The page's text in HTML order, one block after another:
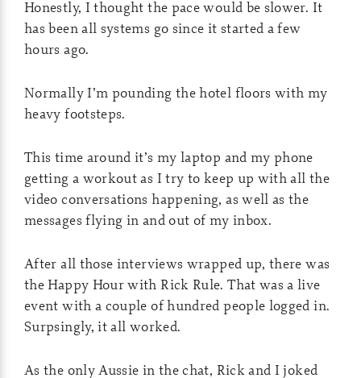
Honestly, I thought the pace would be slower. It
has been all systems go since it started a few
hours ago.
Normally I’m pounding the hotel floors with my
heavy footsteps.
This time around it’s my laptop and my phone
getting a workout as I try to keep up with all the
video conversations happening, as well as the
messages flying in and out of my inbox.
After all those interviews wrapped up, there was
the Happy Hour with Rick Rule. That was a live
event with a couple of hundred people logged in.
Surpsingly, it all worked.
As the only Aussie in the chat, Rick and I joked